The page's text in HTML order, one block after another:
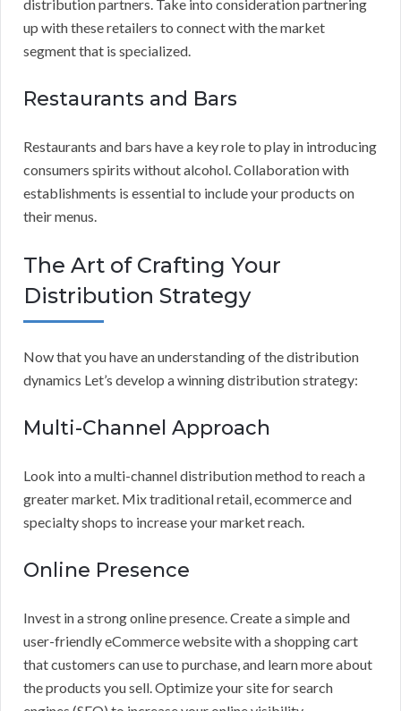
distribution partners. Take into consideration partnering
up with these retailers to connect with the market
segment that is specialized.
Restaurants and Bars
Restaurants and bars have a key role to play in introducing
consumers spirits without alcohol. Collaboration with
establishments is essential to include your products on
their menus.
The Art of Crafting Your
Distribution Strategy
Now that you have an understanding of the distribution
dynamics Let’s develop a winning distribution strategy:
Multi-Channel Approach
Look into a multi-channel distribution method to reach a
greater market. Mix traditional retail, ecommerce and
specialty shops to increase your market reach.
Online Presence
Invest in a strong online presence. Create a simple and
user-friendly eCommerce website with a shopping cart
that customers can use to purchase, and learn more about
the products you sell. Optimize your site for search